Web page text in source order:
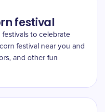
festival
to celebrate
festival near you and
and other fun